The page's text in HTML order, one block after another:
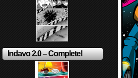
Indavo 2.0 – Complete!